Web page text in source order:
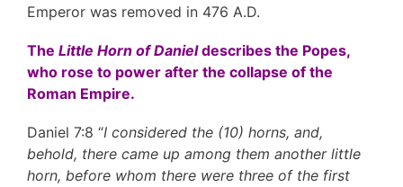
Emperor was removed in 476 A.D.
The Little Horn of Danieldescribes the Popes,
who rose to power after the collapse of the
Roman Empire.
Daniel 7:8 “I considered the (10) horns, and,
behold, there came up among them another little
horn, before whom there were three of the first